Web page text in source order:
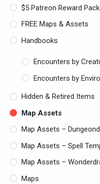
$5 Patreon Reward
FREE Maps & Assets
Handbooks
Encounters by
Encounters by
Hidden & Retired Items
Map Assets
Map Assets –
Map Assets – Spell
Map Assets –
Maps